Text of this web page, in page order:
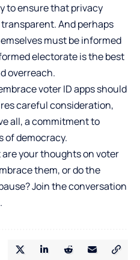
to ensure that privacy
And perhaps
must be informed
electorate is the best
overreach.
voter ID apps should
careful consideration,
all, a commitment to
of democracy.
are your thoughts on voter
them, or do the
Join the conversation